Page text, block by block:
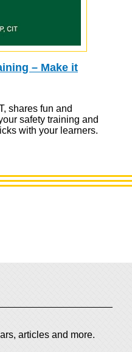
– Make it
shares fun and
safety training and
with your learners.
articles and more.